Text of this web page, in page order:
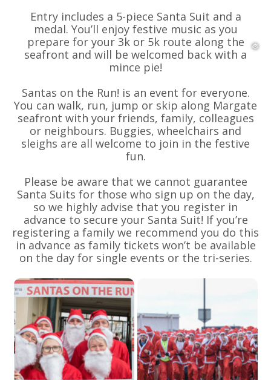
Entry includes a 5-piece Santa Suit and a
medal. You’ll enjoy festive music as you
prepare for your 3k or 5k route along the
seafront and will be welcomed back with a
mince pie!
Santas on the Run! is an event for everyone.
You can walk, run, jump or skip along Margate
seafront with your friends, family, colleagues
or neighbours. Buggies, wheelchairs and
sleighs are all welcome to join in the festive
fun.
Please be aware that we cannot guarantee
Santa Suits for those who sign up on the day,
so we highly advise that you register in
advance to secure your Santa Suit! If you’re
registering a family we recommend you do this
in advance as family tickets won’t be available
on the day for single events or the tri-series.